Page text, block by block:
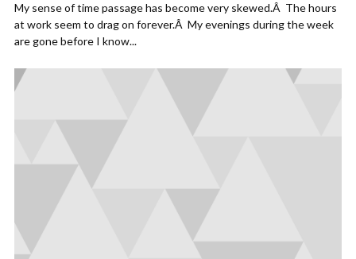
My sense of time passage has become very skewed.Â The hours
at work seem to drag on forever.Â My evenings during the week
are gone before I know...